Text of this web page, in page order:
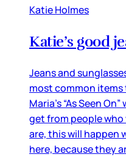
Katie Holmes
Katie’s good
Jeans and
most common
Maria’s “As Seen
get from people
are, this will happen
here, because they